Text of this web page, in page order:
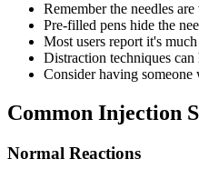
Remember the needles
Pre-filled pens hide the
Most users report it's
Distraction techniques
Consider having
Common Injection
Normal Reactions